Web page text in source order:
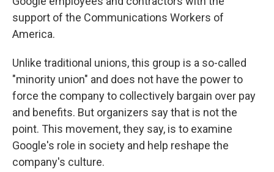
support of the Communications Workers of
America.
Unlike traditional unions, this group is a so-called
"minority union" and does not have the power to
force the company to collectively bargain over pay
and benefits. But organizers say that is not the
point. This movement, they say, is to examine
Google's role in society and help reshape the
company's culture.